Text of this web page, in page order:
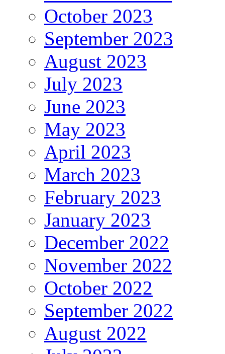
October 2023
September 2023
August 2023
July 2023
June 2023
May 2023
April 2023
March 2023
February 2023
January 2023
December 2022
November 2022
October 2022
September 2022
August 2022